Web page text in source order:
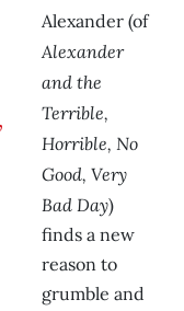
Alexander (of
Alexander
and the
Terrible,
Horrible, No
Good, Very
Bad Day)
finds a new
reason to
grumble and